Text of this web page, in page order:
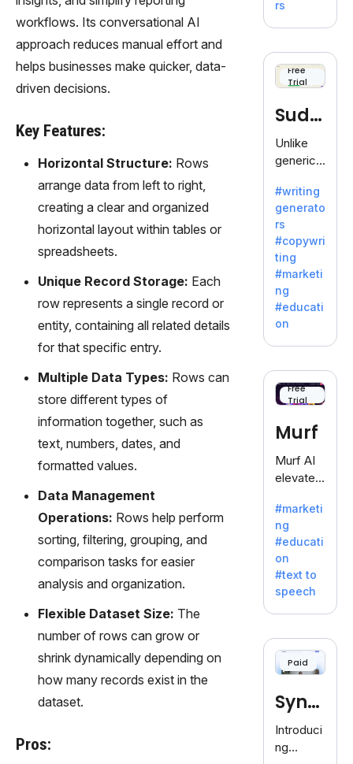
workflows. Its conversational AI
approach reduces manual effort and
helps businesses make quicker, data-
driven decisions.
Key Features:
Horizontal Structure: Rows
arrange data from left to right,
creating a clear and organized
horizontal layout within tables or
spreadsheets.
Unique Record Storage: Each
row represents a single record or
entity, containing all related details
for that specific entry.
Multiple Data Types: Rows can
store different types of
information together, such as
text, numbers, dates, and
formatted values.
Data Management
Operations: Rows help perform
sorting, filtering, grouping, and
comparison tasks for easier
analysis and organization.
Flexible Dataset Size: The
number of rows can grow or
shrink dynamically depending on
how many records exist in the
dataset.
Pros:
with its
unique
blend of
text-to-
generati
on.
rs
Free
Trial
Sudo
write
Unlike
generic
Sudowrit
e
specializ
es in
fiction,
offering
a
inspiratio
n for
writers
battling
dreaded
writer's
block.
#writing
generato
rs
#copywri
ting
#marketi
ng
#educati
on
Free
Trial
Murf
Murf AI
elevates
with
lifelike
voiceove
rs in 20+
language
s and
voice
offering
120+
Ideal for
es
seeking
#marketi
ng
#educati
on
#text to
speech
Paid
Synt
hesia
Introduci
ng